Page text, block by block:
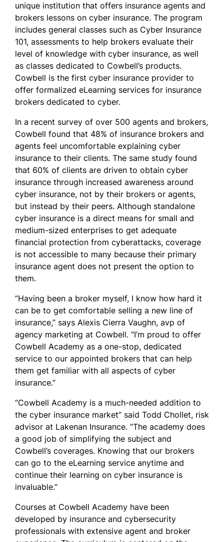
unique institution that offers insurance agents and
brokers lessons on cyber insurance. The program
includes general classes such as Cyber Insurance
101, assessments to help brokers evaluate their
level of knowledge with cyber insurance, as well
as classes dedicated to Cowbell’s products.
Cowbell is the first cyber insurance provider to
offer formalized eLearning services for insurance
brokers dedicated to cyber.
In a recent survey of over 500 agents and brokers,
Cowbell found that 48% of insurance brokers and
agents feel uncomfortable explaining cyber
insurance to their clients. The same study found
that 60% of clients are driven to obtain cyber
insurance through increased awareness around
cyber insurance, not by their brokers or agents,
but instead by their peers. Although standalone
cyber insurance is a direct means for small and
medium-sized enterprises to get adequate
financial protection from cyberattacks, coverage
is not accessible to many because their primary
insurance agent does not present the option to
them.
“Having been a broker myself, I know how hard it
can be to get comfortable selling a new line of
insurance,” says Alexis Cierra Vaughn, avp of
agency marketing at Cowbell. “I’m proud to offer
Cowbell Academy as a one-stop, dedicated
service to our appointed brokers that can help
them get familiar with all aspects of cyber
insurance.”
“Cowbell Academy is a much-needed addition to
the cyber insurance market” said Todd Chollet, risk
advisor at Lakenan Insurance. “The academy does
a good job of simplifying the subject and
Cowbell’s coverages. Knowing that our brokers
can go to the eLearning service anytime and
continue their learning on cyber insurance is
invaluable.”
Courses at Cowbell Academy have been
developed by insurance and cybersecurity
professionals with extensive agent and broker